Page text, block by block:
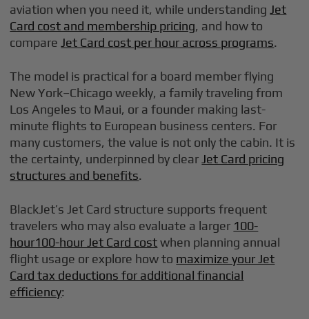
aviation when you need it, while understanding Jet
Card cost and membership pricing, and how to
compare Jet Card cost per hour across programs.
The model is practical for a board member flying
New York–Chicago weekly, a family traveling from
Los Angeles to Maui, or a founder making last-
minute flights to European business centers. For
many customers, the value is not only the cabin. It is
the certainty, underpinned by clear Jet Card pricing
structures and benefits.
BlackJet’s Jet Card structure supports frequent
travelers who may also evaluate a larger 100-
hour100-hour Jet Card costwhen planning annual
flight usage or explore how to maximize your Jet
Card tax deductions for additional financial
efficiency: